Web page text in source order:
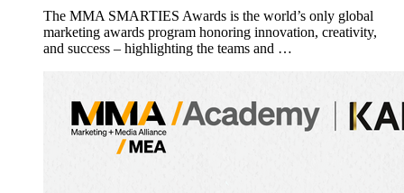
The MMA SMARTIES Awards is the world’s only global
marketing awards program honoring innovation, creativity,
and success – highlighting the teams and …